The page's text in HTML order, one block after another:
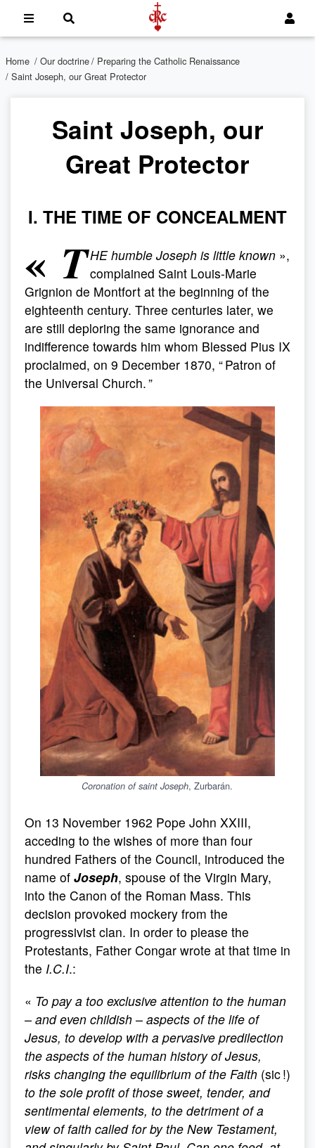
Home / Our doctrine/ Preparing the Catholic Renaissance
/ Saint Joseph, our Great Protector
Saint Joseph, our
Great Protector
I. THE TIME OF CONCEALMENT
« THE humble Joseph is little known »,
complained Saint Louis-Marie
Grignion de Montfort at the beginning of the
eighteenth century. Three centuries later, we
are still deploring the same ignorance and
indifference towards him whom Blessed Pius IX
proclaimed, on 9 December 1870, “ Patron of
the Universal Church. ”
Coronation of saint Joseph, Zurbarán.
On 13 November 1962 Pope John XXIII,
acceding to the wishes of more than four
hundred Fathers of the Council, introduced the
name of Joseph, spouse of the Virgin Mary,
into the Canon of the Roman Mass. This
decision provoked mockery from the
progressivist clan. In order to please the
Protestants, Father Congar wrote at that time in
the I.C.I.:
« To pay a too exclusive attention to the human
– and even childish – aspects of the life of
Jesus, to develop with a pervasive predilection
the aspects of the human history of Jesus,
risks changing the equilibrium of the Faith (sic !)
to the sole profit of those sweet, tender, and
sentimental elements, to the detriment of a
view of faith called for by the New Testament,